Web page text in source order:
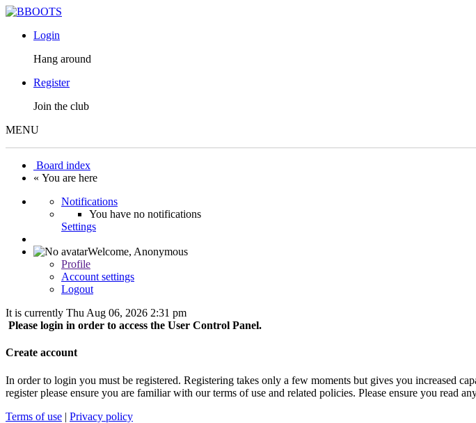
Login
Hang around
Register
Join the club
MENU
Board index
« You are here
Notifications
You have no notifications
Settings
Welcome, Anonymous
Profile
Account settings
Logout
It is currently Thu Aug 06, 2026 2:31 pm
Please login in order to access the User Control Panel.
Create account
In order to login you must be registered. Registering takes only a few moments but gives you increased
register please ensure you are familiar with our terms of use and related policies. Please ensure you read
Terms of use | Privacy policy